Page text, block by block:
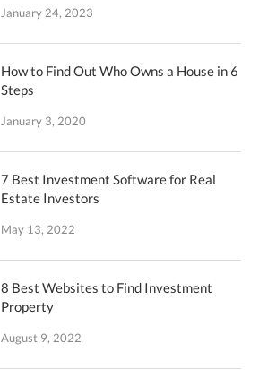
January 24, 2023
How to Find Out Who Owns a House in 6
Steps
January 3, 2020
7 Best Investment Software for Real
Estate Investors
May 13, 2022
8 Best Websites to Find Investment
Property
August 9, 2022